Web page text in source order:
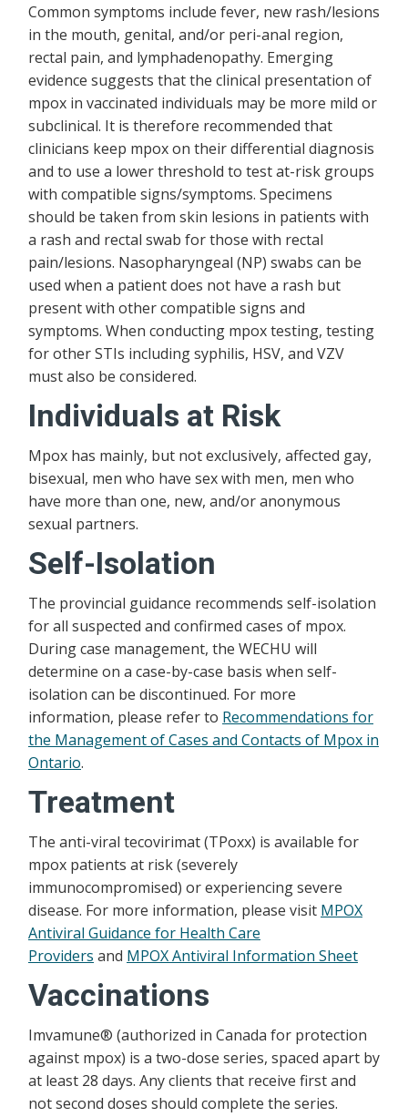
Common symptoms include fever, new rash/lesions
in the mouth, genital, and/or peri-anal region,
rectal pain, and lymphadenopathy. Emerging
evidence suggests that the clinical presentation of
mpox in vaccinated individuals may be more mild or
subclinical. It is therefore recommended that
clinicians keep mpox on their differential diagnosis
and to use a lower threshold to test at-risk groups
with compatible signs/symptoms. Specimens
should be taken from skin lesions in patients with
a rash and rectal swab for those with rectal
pain/lesions. Nasopharyngeal (NP) swabs can be
used when a patient does not have a rash but
present with other compatible signs and
symptoms. When conducting mpox testing, testing
for other STIs including syphilis, HSV, and VZV
must also be considered.
Individuals at Risk
Mpox has mainly, but not exclusively, affected gay,
bisexual, men who have sex with men, men who
have more than one, new, and/or anonymous
sexual partners.
Self-Isolation
The provincial guidance recommends self-isolation
for all suspected and confirmed cases of mpox.
During case management, the WECHU will
determine on a case-by-case basis when self-
isolation can be discontinued. For more
information, please refer to Recommendations for
the Management of Cases and Contacts of Mpox in
Ontario.
Treatment
The anti-viral tecovirimat (TPoxx) is available for
mpox patients at risk (severely
immunocompromised) or experiencing severe
disease. For more information, please visit MPOX
Antiviral Guidance for Health Care
Providers and MPOX Antiviral Information Sheet
Vaccinations
Imvamune® (authorized in Canada for protection
against mpox) is a two-dose series, spaced apart by
at least 28 days. Any clients that receive first and
not second doses should complete the series.